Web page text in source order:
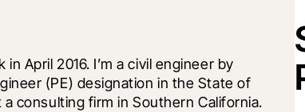
April 2016. I’m a civil engineer by
(PE) designation in the State of
consulting firm in Southern California.